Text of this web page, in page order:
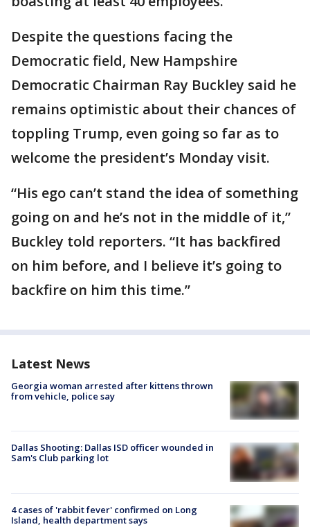
Despite the questions facing the
Democratic field, New Hampshire
Democratic Chairman Ray Buckley said he
remains optimistic about their chances of
toppling Trump, even going so far as to
welcome the president’s Monday visit.
“His ego can’t stand the idea of something
going on and he’s not in the middle of it,”
Buckley told reporters. “It has backfired
on him before, and I believe it’s going to
backfire on him this time.”
Latest News
Georgia woman arrested after kittens thrown
from vehicle, police say
Dallas Shooting: Dallas ISD officer wounded in
Sam's Club parking lot
4 cases of 'rabbit fever' confirmed on Long
Island, health department says